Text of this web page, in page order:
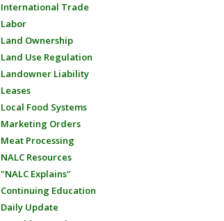
International Trade
Labor
Land Ownership
Land Use Regulation
Landowner Liability
Leases
Local Food Systems
Marketing Orders
Meat Processing
NALC Resources
"NALC Explains"
Continuing Education
Daily Update